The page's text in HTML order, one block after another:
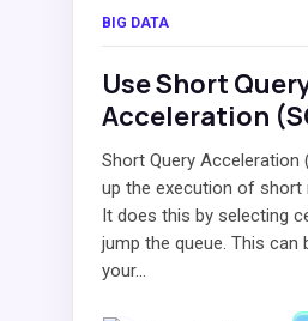
BIG DATA
Use Short
Acceleration
Short Query Acceleration
up the execution of short
It does this by selecting
jump the queue. This can
your...